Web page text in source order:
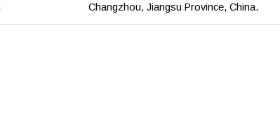
Changzhou, Jiangsu Province, China.